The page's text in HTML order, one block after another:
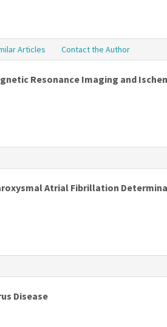
Articles Contact the Author
Resonance Imaging and
Atrial Fibrillation
Disease